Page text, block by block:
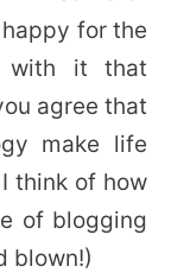
for the
with it that
agree that
make life
think of how
of blogging
blown!)